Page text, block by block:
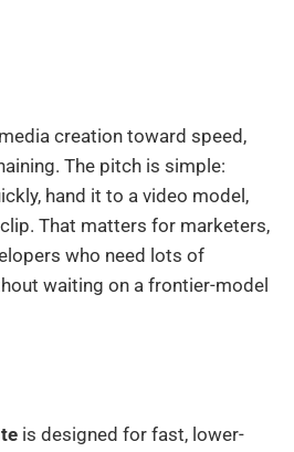
creation toward speed,
The pitch is simple:
hand it to a video model,
That matters for marketers,
who need lots of
waiting on a frontier-model
is designed for fast, lower-